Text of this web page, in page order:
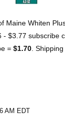
Maine Whiten
- $3.77 subscribe
= $1.70 .
AM EDT